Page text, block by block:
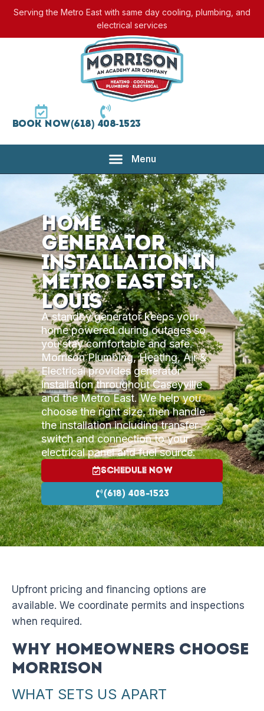
Serving the Metro East with same day cooling, plumbing, and
electrical services
Book Now(618) 408-1523
Home
Generator
Installation in
Metro East St.
Louis
A standby generator keeps your
home powered during outages so
you stay comfortable and safe.
Morrison Plumbing, Heating, Air &
Electrical provides generator
installation throughout Caseyville
and the Metro East. We help you
choose the right size, then handle
the installation including transfer
switch and connection to your
electrical panel and fuel source.
Schedule Now
(618) 408-1523
Upfront pricing and financing options are
available. We coordinate permits and inspections
when required.
Why Homeowners Choose
Morrison
WHAT SETS US APART